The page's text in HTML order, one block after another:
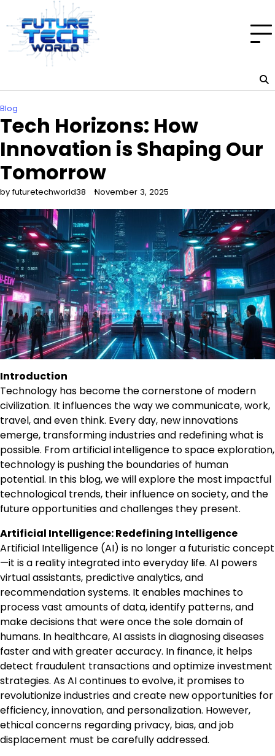
content
Blog
Tech Horizons: How
Innovation is Shaping Our
Tomorrow
by futuretechworld38 November 3, 2025
Introduction
Technology has become the cornerstone of modern
civilization. It influences the way we communicate, work,
travel, and even think. Every day, new innovations
emerge, transforming industries and redefining what is
possible. From artificial intelligence to space exploration,
technology is pushing the boundaries of human
potential. In this blog, we will explore the most impactful
technological trends, their influence on society, and the
future opportunities and challenges they present.
Artificial Intelligence: Redefining Intelligence
Artificial Intelligence (AI) is no longer a futuristic concept
—it is a reality integrated into everyday life. AI powers
virtual assistants, predictive analytics, and
recommendation systems. It enables machines to
process vast amounts of data, identify patterns, and
make decisions that were once the sole domain of
humans. In healthcare, AI assists in diagnosing diseases
faster and with greater accuracy. In finance, it helps
detect fraudulent transactions and optimize investment
strategies. As AI continues to evolve, it promises to
revolutionize industries and create new opportunities for
efficiency, innovation, and personalization. However,
ethical concerns regarding privacy, bias, and job
displacement must be carefully addressed.